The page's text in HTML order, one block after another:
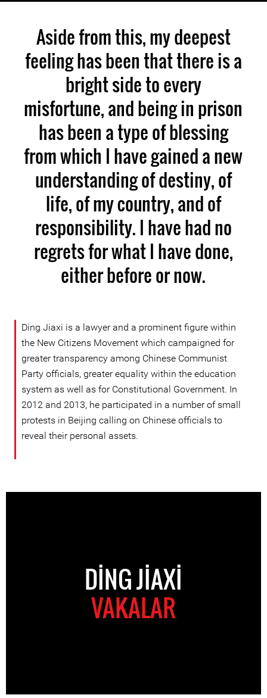
Aside from this, my deepest
feeling has been that there is a
bright side to every
misfortune, and being in prison
has been a type of blessing
from which I have gained a new
understanding of destiny, of
life, of my country, and of
responsibility. I have had no
regrets for what I have done,
either before or now.
Ding Jiaxi is a lawyer and a prominent figure within
the New Citizens Movement which campaigned for
greater transparency among Chinese Communist
Party officials, greater equality within the education
system as well as for Constitutional Government. In
2012 and 2013, he participated in a number of small
protests in Beijing calling on Chinese officials to
reveal their personal assets.
DING JIAXI
VAKALAR